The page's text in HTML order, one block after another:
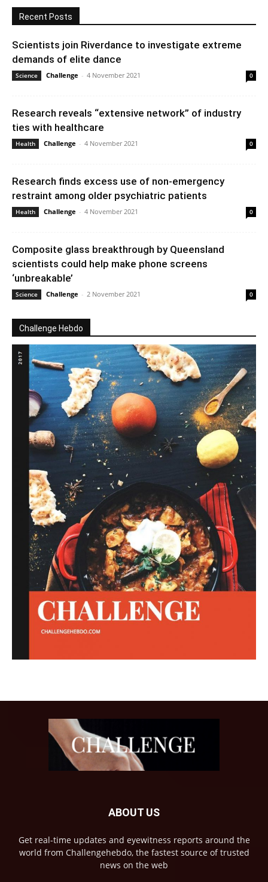
Recent Posts
Scientists join Riverdance to investigate extreme
demands of elite dance
Science Challenge - 4 November 2021 0
Research reveals “extensive network” of industry
ties with healthcare
Health Challenge - 4 November 2021 0
Research finds excess use of non-emergency
restraint among older psychiatric patients
Health Challenge - 4 November 2021 0
Composite glass breakthrough by Queensland
scientists could help make phone screens
‘unbreakable’
Science Challenge - 2 November 2021 0
Challenge Hebdo
ABOUT US
Get real-time updates and eyewitness reports around the
world from Challengehebdo, the fastest source of trusted
news on the web